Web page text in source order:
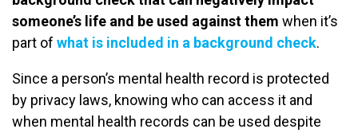
someone’s life and be used against them when it’s
part of what is included in a background check.
Since a person’s mental health record is protected
by privacy laws, knowing who can access it and
when mental health records can be used despite